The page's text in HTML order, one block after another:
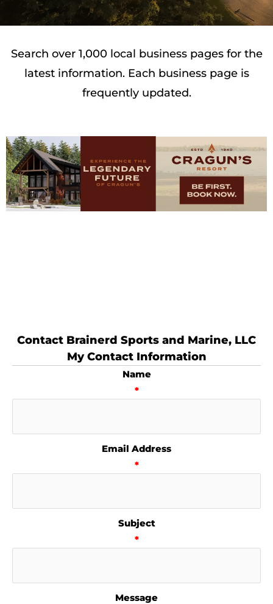
Search over 1,000 local business pages for the
latest information. Each business page is
frequently updated.
Contact Brainerd Sports and Marine, LLC
My Contact Information
Name
*
Email Address
*
Subject
*
Message